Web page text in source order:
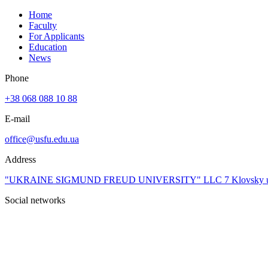
Home
Faculty
For Applicants
Education
News
Phone
+38 068 088 10 88
E-mail
office@usfu.edu.ua
Address
"UKRAINE SIGMUND FREUD UNIVERSITY" LLC 7 Klovsky
Social networks